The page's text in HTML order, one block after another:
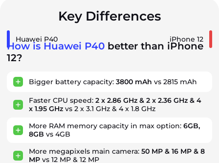
Key Differences
Huawei P40 iPhone 12
How is Huawei P40 better than iPhone
12?
Bigger battery capacity: 3800 mAh vs 2815 mAh
Faster CPU speed: 2 x 2.86 GHz & 2 x 2.36 GHz & 4
x 1.95 GHz vs 2 x 3.1 GHz & 4 x 1.8 GHz
More RAM memory capacity in max option: 6GB,
8GB vs 4GB
More megapixels main camera: 50 MP & 16 MP & 8
MP vs 12 MP & 12 MP